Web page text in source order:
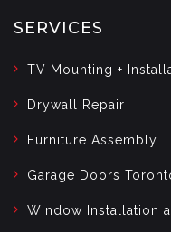
SERVICES
TV Mounting +
Drywall Repair
Furniture Assembly
Garage Doors
Window Installation